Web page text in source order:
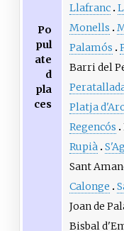
Po
pul
ate
d
pla
ces
Llafranc
Monells
Palamós
Barri del
Platja
Regencós
Rupià
Sant
Calonge
Joan de
Bisbal